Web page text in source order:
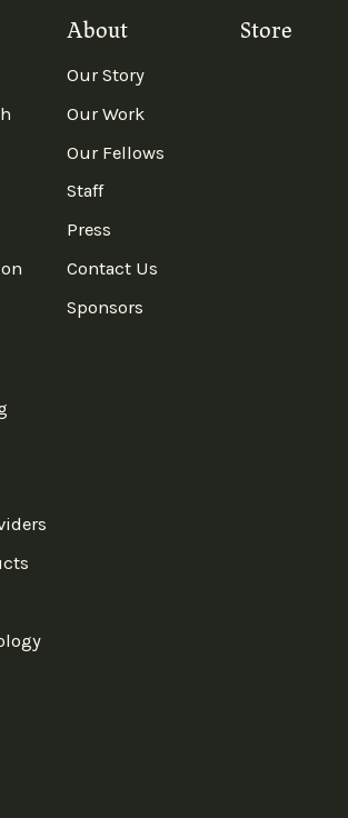
About
Our Story
Our Work
Our Fellows
Staff
Press
Contact Us
Sponsors
Store